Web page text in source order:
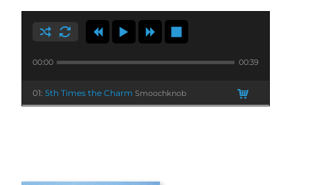
00:00 00:39
01:5th Times the Charm Smoochknob